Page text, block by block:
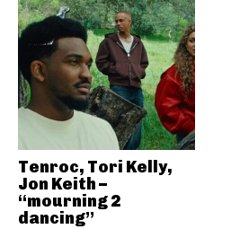
Tenroc, Tori Kelly,
Jon Keith –
“mourning 2
dancing”